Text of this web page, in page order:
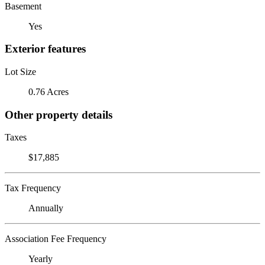
Basement
Yes
Exterior features
Lot Size
0.76 Acres
Other property details
Taxes
$17,885
Tax Frequency
Annually
Association Fee Frequency
Yearly